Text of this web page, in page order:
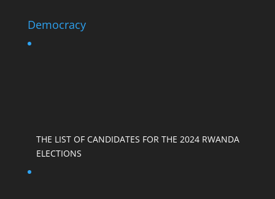
Democracy
THE LIST OF CANDIDATES FOR THE 2024 RWANDA
ELECTIONS